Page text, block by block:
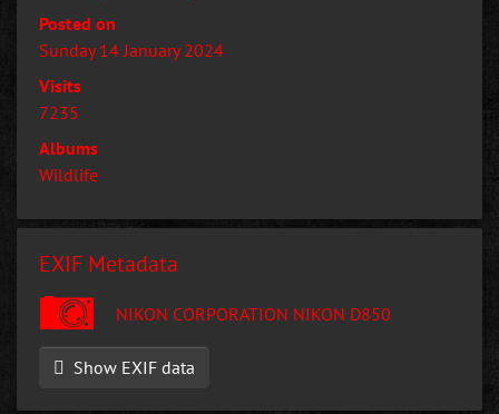
Posted on
Sunday 14 January 2024
Visits
7235
Albums
Wildlife
EXIF Metadata
NIKON CORPORATION NIKON D850
Show EXIF data